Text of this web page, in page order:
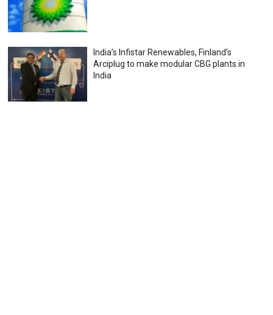
India’s Infistar Renewables, Finland’s
Arciplug to make modular CBG plants in
India